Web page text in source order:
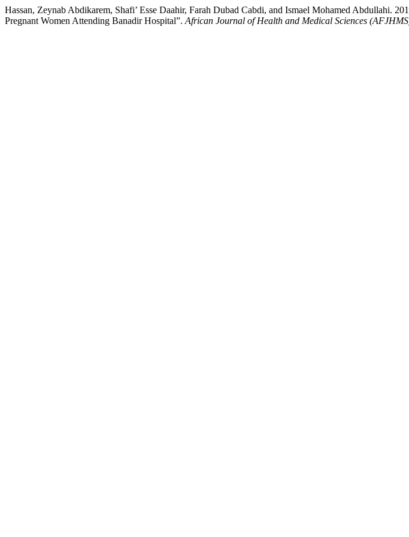
Hassan, Zeynab Abdikarem, Shafi’ Esse Daahir, Farah Dubad Cabdi, and Ismael Mohamed Abdullahi.
Pregnant Women Attending Banadir Hospital”. African Journal of Health and Medical Sciences